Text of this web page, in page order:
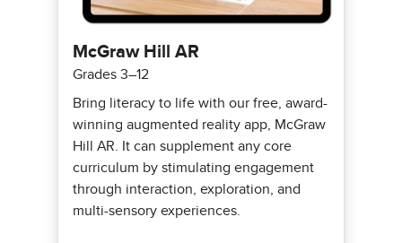
McGraw Hill AR
Grades 3–12
Bring literacy to life with our free, award-
winning augmented reality app, McGraw
Hill AR. It can supplement any core
curriculum by stimulating engagement
through interaction, exploration, and
multi-sensory experiences.